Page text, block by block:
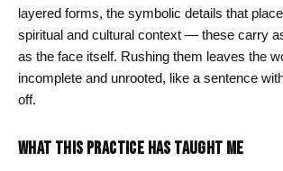
layered forms, the symbolic details that
spiritual and cultural context — these carry
as the face itself. Rushing them leaves the
incomplete and unrooted, like a sentence
off.
WHAT THIS PRACTICE HAS TAUGHT ME